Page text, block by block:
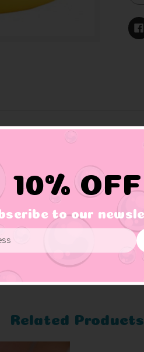
and is now looking for a surf
strong for her. A great
supervision.
Related Products
10% OFF
to our